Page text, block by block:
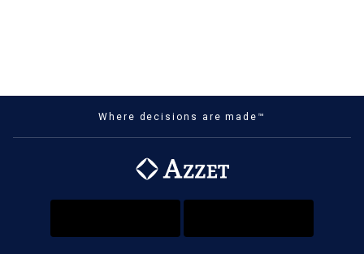
Where decisions are made™